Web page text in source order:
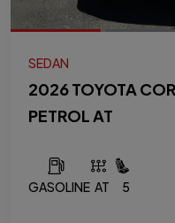
SEDAN
2026 TOYOTA
PETROL AT
GASOLINE AT 5